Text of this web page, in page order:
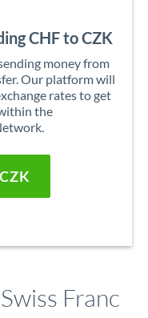
CHF to CZK
money from
Our platform will
rates to get
the
Franc